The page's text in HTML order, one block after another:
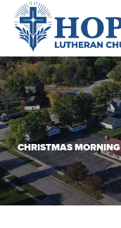
CHRISTMAS